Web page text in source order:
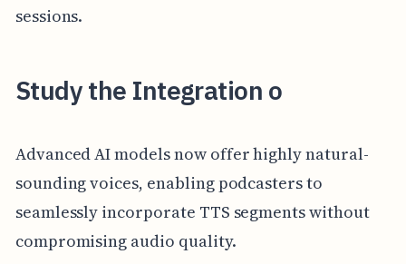
sessions.
Study the Integration o
Advanced AI models now offer highly natural-
sounding voices, enabling podcasters to
seamlessly incorporate TTS segments without
compromising audio quality.